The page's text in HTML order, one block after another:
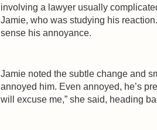
involving a lawyer usually
Jamie, who was studying his
sense his annoyance.
Jamie noted the subtle change and
annoyed him. Even annoyed, he’s
will excuse me,” she said, heading